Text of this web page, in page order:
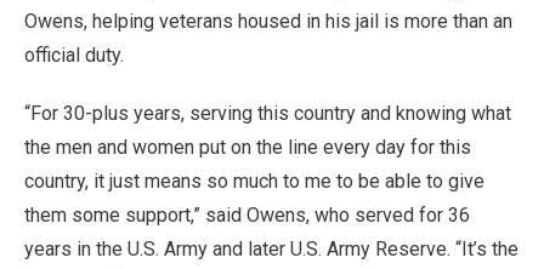
Owens, helping veterans housed in his jail is more than an
official duty.
“For 30-plus years, serving this country and knowing what
the men and women put on the line every day for this
country, it just means so much to me to be able to give
them some support,” said Owens, who served for 36
years in the U.S. Army and later U.S. Army Reserve. “It’s the